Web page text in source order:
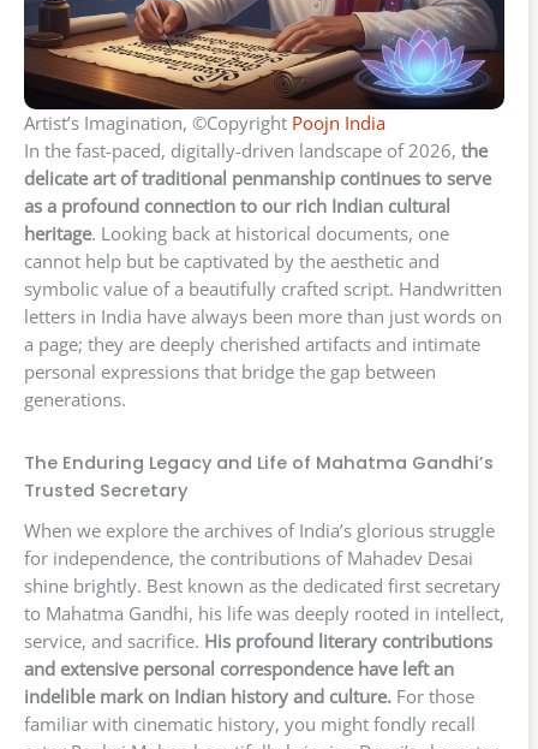
Artist’s Imagination, ©Copyright Poojn India
In the fast-paced, digitally-driven landscape of 2026, the
delicate art of traditional penmanship continues to serve
as a profound connection to our rich Indian cultural
heritage. Looking back at historical documents, one
cannot help but be captivated by the aesthetic and
symbolic value of a beautifully crafted script. Handwritten
letters in India have always been more than just words on
a page; they are deeply cherished artifacts and intimate
personal expressions that bridge the gap between
generations.
The Enduring Legacy and Life of Mahatma Gandhi’s
Trusted Secretary
When we explore the archives of India’s glorious struggle
for independence, the contributions of Mahadev Desai
shine brightly. Best known as the dedicated first secretary
to Mahatma Gandhi, his life was deeply rooted in intellect,
service, and sacrifice. His profound literary contributions
and extensive personal correspondence have left an
indelible mark on Indian history and culture. For those
familiar with cinematic history, you might fondly recall